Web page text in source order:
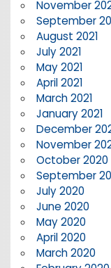
November
September
August 2021
July 2021
May 2021
April 2021
March 2021
January 2021
December
November
October 2020
September
July 2020
June 2020
May 2020
April 2020
March 2020